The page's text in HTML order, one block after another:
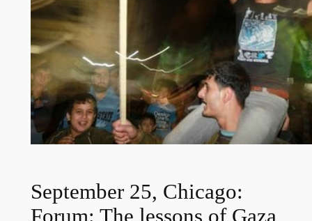
September 25, Chicago:
Forum: The lessons of Gaza